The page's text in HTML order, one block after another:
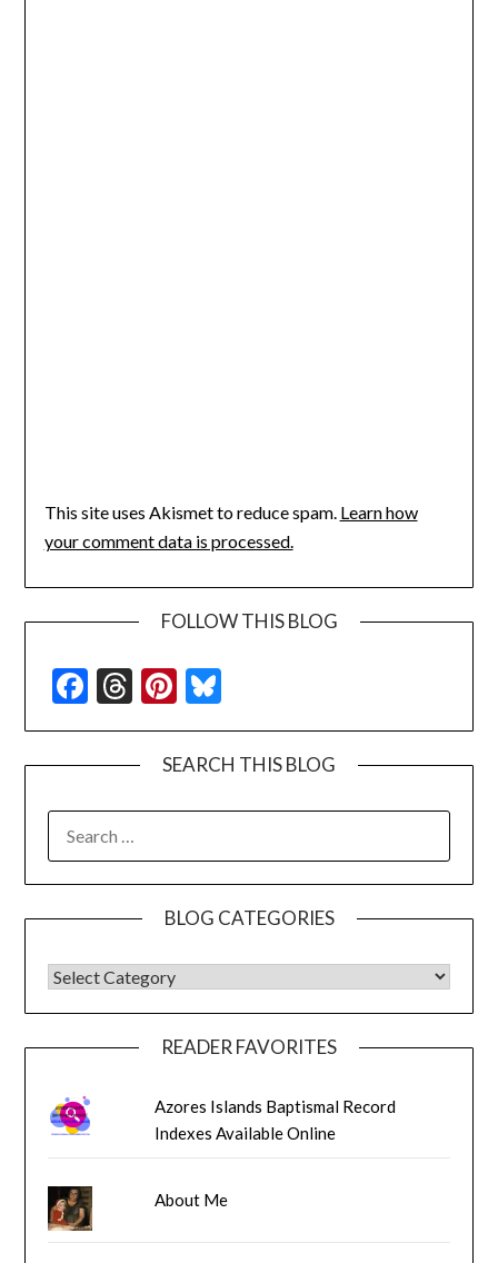
This site uses Akismet to reduce spam. Learn how
your comment data is processed.
FOLLOW THIS BLOG
Facebook
Threads
Pinterest
SEARCH THIS BLOG
FOR:
BLOG CATEGORIES
BLOG CATEGORIES
READER FAVORITES
Azores Islands Baptismal Record
Indexes Available Online
About Me